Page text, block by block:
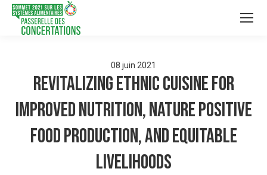
08 juin 2021
Revitalizing ethnic cuisine for
improved nutrition, nature positive
food production, and equitable
livelihoods